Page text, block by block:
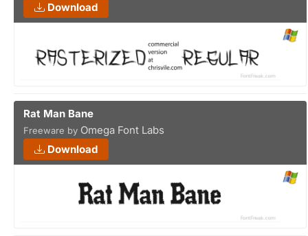
Download
Rat Man Bane
Freeware by Omega Font Labs
Download